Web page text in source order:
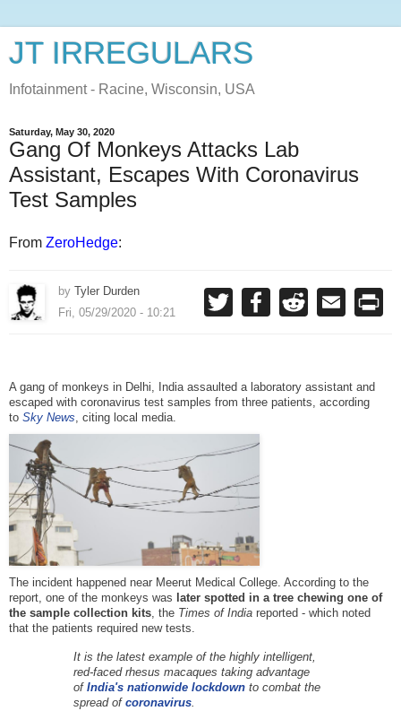
JT IRREGULARS
Infotainment - Racine, Wisconsin, USA
Saturday, May 30, 2020
Gang Of Monkeys Attacks Lab
Assistant, Escapes With Coronavirus
Test Samples
From ZeroHedge:
by Tyler Durden
Fri, 05/29/2020 - 10:21
r
k
A gang of monkeys in Delhi, India assaulted a laboratory assistant and
escaped with coronavirus test samples from three patients, according
to Sky News, citing local media.
The incident happened near Meerut Medical College. According to the
report, one of the monkeys was later spotted in a tree chewing one of
the sample collection kits , the Times of India reported - which noted
that the patients required new tests.
It is the latest example of the highly intelligent,
red-faced rhesus macaques taking advantage
ofIndia's nationwide lockdown to combat the
spread ofcoronavirus.